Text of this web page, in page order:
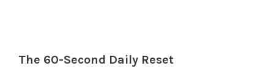
The 60-Second Daily Reset